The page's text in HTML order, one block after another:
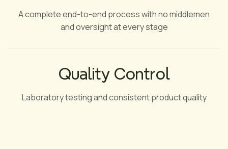
A complete end-to-end process with no middlemen
and oversight at every stage
Laboratory testing and consistent product quality
Quality Control